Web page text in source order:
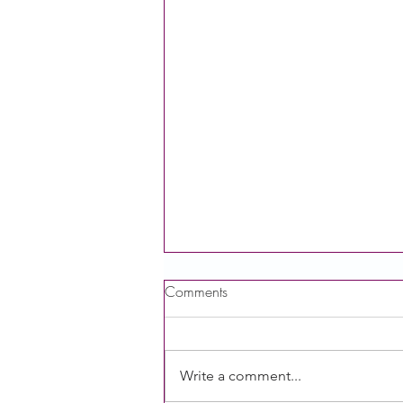
Comments
Write a comment...